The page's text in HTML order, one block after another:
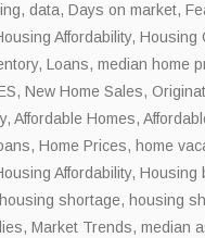
, data, Days on market,
Affordability, Housing
, Loans, median home
, New Home Sales,
, Affordable Homes,
, Home Prices, home
Affordability, Housing
housing shortage, housing
, Market Trends, median